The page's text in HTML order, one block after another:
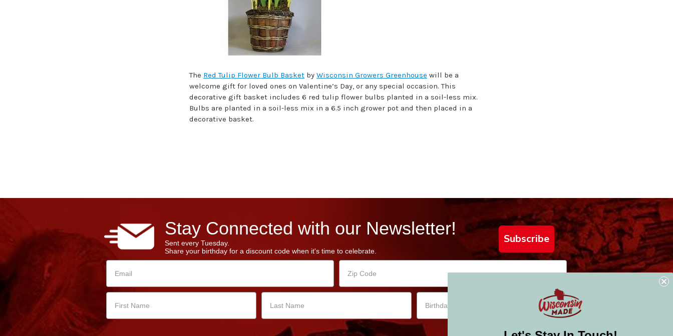
The Red Tulip Flower Bulb Basket by Wisconsin Growers Greenhouse will be a
welcome gift for loved ones on Valentine’s Day, or any special occasion. This
decorative gift basket includes 6 red tulip flower bulbs planted in a soil-less mix.
Bulbs are planted in a soil-less mix in a 6.5 inch grower pot and then placed in a
decorative basket.
Stay Connected with our Newsletter!
Sent every Tuesday.
Share your birthday for a discount code when it's time to celebrate.
Subscribe